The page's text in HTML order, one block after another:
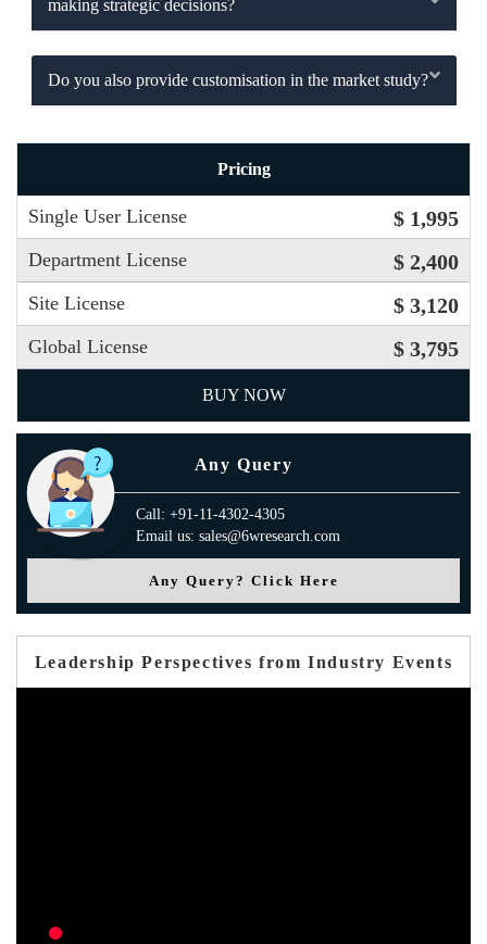
making strategic decisions?
Do you also provide customisation in the market study?
Pricing
Single User License $ 1,995
Department License $ 2,400
Site License $ 3,120
Global License $ 3,795
BUY NOW
Any Query
Call: +91-11-4302-4305
Email us: sales@6wresearch.com
Any Query? Click Here
Leadership Perspectives from Industry Events